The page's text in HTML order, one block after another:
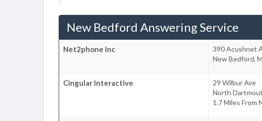
New Bedford Answering Service
Net2phone Inc
390 Acushnet
New Bedford,
Cingular Interactive
29 Wilbur Ave
North
1.7 Miles From